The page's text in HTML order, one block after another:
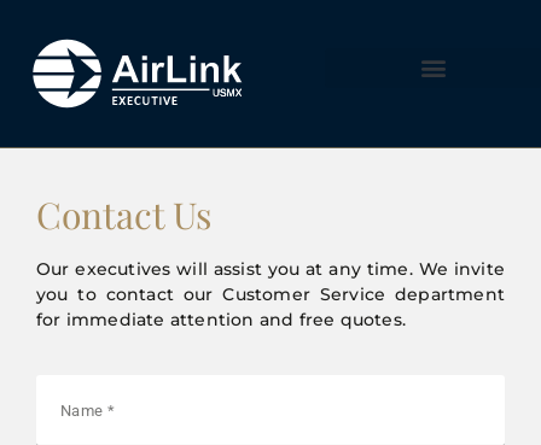
Contact Us
Our executives will assist you at any time. We invite
you to contact our Customer Service department
for immediate attention and free quotes.